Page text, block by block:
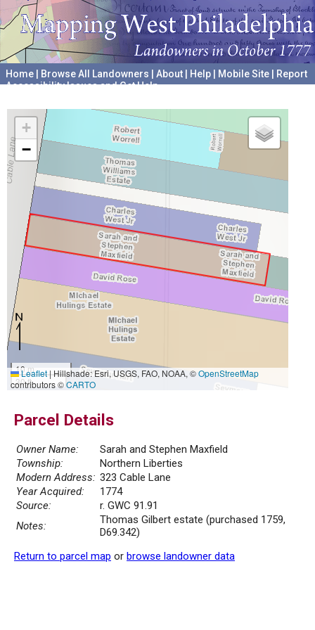
Home Browse All Landowners About Help Mobile Site
Report
Accessibility Issues and Get Help
+
−
10 m
30 ft
Leaflet|Hillshade: Esri, USGS, FAO, NOAA, ©OpenStreetMap
contributors ©CARTO
Parcel Details
Owner Name:
Sarah and Stephen Maxfield
Township:
Northern Liberties
Modern Address: 323 Cable Lane
Year Acquired:
1774
Source:
r. GWC 91.91
Notes:
Thomas Gilbert estate (purchased 1759,
D69.342)
Return to parcel map or browse landowner data